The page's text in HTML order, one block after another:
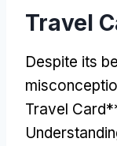
Travel
Despite its
Travel